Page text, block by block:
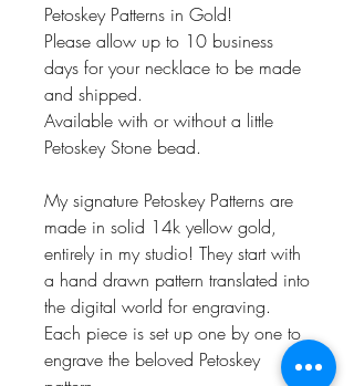
Petoskey Patterns in Gold!
Please allow up to 10 business
days for your necklace to be made
and shipped.
Available with or without a little
Petoskey Stone bead.
My signature Petoskey Patterns are
made in solid 14k yellow gold,
entirely in my studio! They start with
a hand drawn pattern translated into
the digital world for engraving.
Each piece is set up one by one to
engrave the beloved Petoskey